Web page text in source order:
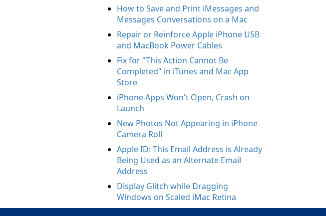
How to Save and Print iMessages and
Messages Conversations on a Mac
Repair or Reinforce Apple iPhone USB
and MacBook Power Cables
Fix for "This Action Cannot Be
Completed" in iTunes and Mac App
Store
iPhone Apps Won't Open, Crash on
Launch
New Photos Not Appearing in iPhone
Camera Roll
Apple ID: This Email Address is Already
Being Used as an Alternate Email
Address
Display Glitch while Dragging
Windows on Scaled iMac Retina